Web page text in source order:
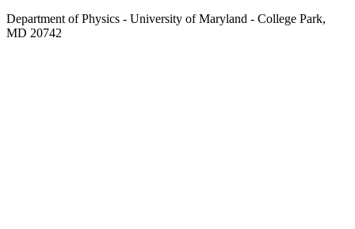
Department of Physics - University of Maryland - College Park,
MD 20742